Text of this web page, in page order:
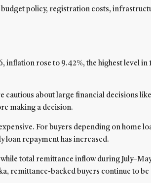
policy, registration costs,
rose to 9.42%, the highest level in
about large financial decisions
making a decision.
For buyers depending on home
loan repayment has increased.
total remittance inflow during
remittance-backed buyers continue to